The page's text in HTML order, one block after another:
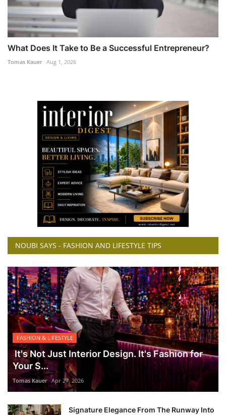
What Does It Take to Be a Successful Entrepreneur?
Tomas Kauer Aug 1, 2026
NOUBI SAYS - FASHION AND LIFESTYLE TIPS
FASHION & LIFESTYLE
It's Not Just Interior Design. It's Fashion for
Your S...
Tomas Kauer Apr 27, 2026
Signature Elegance From The Runway Into